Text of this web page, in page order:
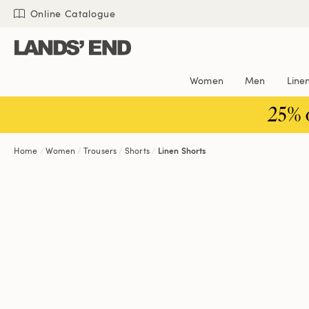
Skip
content
Skip
navigation
Skip
search
Online Catalogue
Women Men Linen
Home Women Trousers Shorts Linen Shorts